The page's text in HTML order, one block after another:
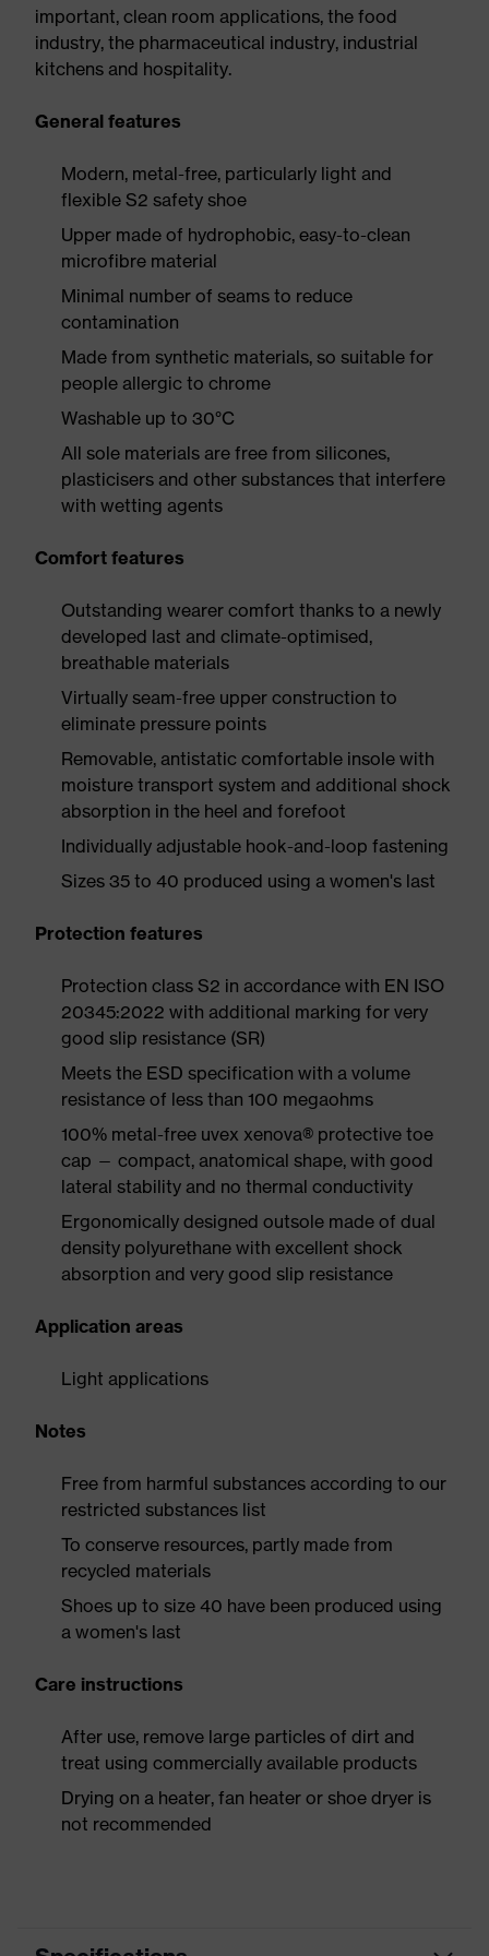
important, clean room applications, the food
industry, the pharmaceutical industry, industrial
kitchens and hospitality.
General features
Modern, metal-free, particularly light and
flexible S2 safety shoe
Upper made of hydrophobic, easy-to-clean
microfibre material
Minimal number of seams to reduce
contamination
Made from synthetic materials, so suitable for
people allergic to chrome
Washable up to 30°C
All sole materials are free from silicones,
plasticisers and other substances that interfere
with wetting agents
Comfort features
Outstanding wearer comfort thanks to a newly
developed last and climate-optimised,
breathable materials
Virtually seam-free upper construction to
eliminate pressure points
Removable, antistatic comfortable insole with
moisture transport system and additional shock
absorption in the heel and forefoot
Individually adjustable hook-and-loop fastening
Sizes 35 to 40 produced using a women's last
Protection features
Protection class S2 in accordance with EN ISO
20345:2022 with additional marking for very
good slip resistance (SR)
Meets the ESD specification with a volume
resistance of less than 100 megaohms
100% metal-free uvex xenova® protective toe
cap — compact, anatomical shape, with good
lateral stability and no thermal conductivity
Ergonomically designed outsole made of dual
density polyurethane with excellent shock
absorption and very good slip resistance
Application areas
Light applications
Notes
Free from harmful substances according to our
restricted substances list
To conserve resources, partly made from
recycled materials
Shoes up to size 40 have been produced using
a women's last
Care instructions
After use, remove large particles of dirt and
treat using commercially available products
Drying on a heater, fan heater or shoe dryer is
not recommended